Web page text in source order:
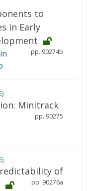
to
in Early
pp. 90274b
Minitrack
pp. 90275
of
pp. 90276a